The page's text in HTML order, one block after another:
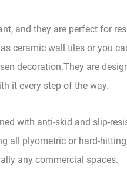
and they are perfect for
ceramic wall tiles or you
decoration.They are
it every step of the way.
with anti-skid and slip-
all plyometric or hard-
any commercial spaces.